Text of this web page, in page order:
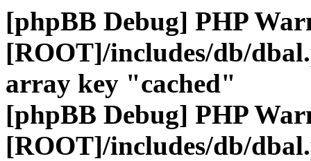
[phpBB Debug] PHP
[ROOT]/includes/db/
array key "cached"
[phpBB Debug] PHP
[ROOT]/includes/db/